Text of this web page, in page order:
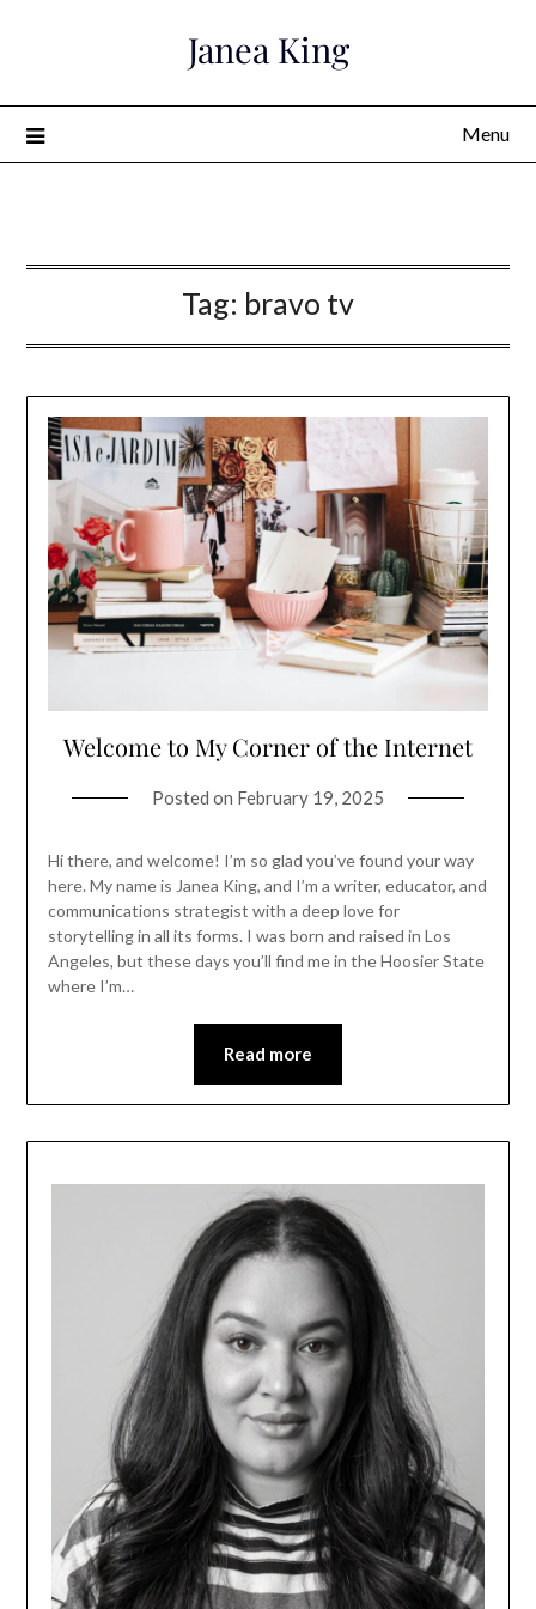
Janea King
Menu
Tag: bravo tv
Welcome to My Corner of the Internet
Posted on February 19, 2025
Hi there, and welcome! I’m so glad you’ve found your way
here. My name is Janea King, and I’m a writer, educator, and
communications strategist with a deep love for
storytelling in all its forms. I was born and raised in Los
Angeles, but these days you’ll find me in the Hoosier State
where I’m…
Read more